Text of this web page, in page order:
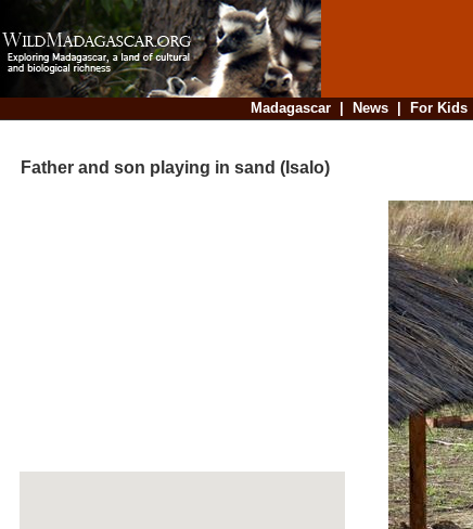
Madagascar| News| For Kids
Father and son playing in sand (Isalo)